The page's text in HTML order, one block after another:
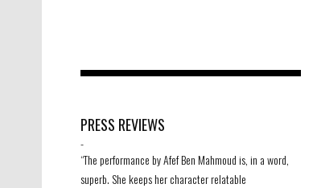
PRESS REVIEWS
-
“The performance by Afef Ben Mahmoud is, in a word,
superb. She keeps her character relatable